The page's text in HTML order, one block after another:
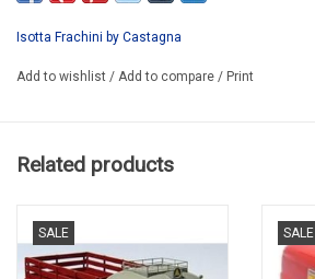
Isotta Frachini by Castagna
Add to wishlist / Add to compare / Print
Related products
SALE SALE